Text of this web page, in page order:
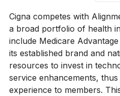
Cigna competes with
a broad portfolio of health
include Medicare
its established brand and
resources to invest in
service enhancements,
experience to members.